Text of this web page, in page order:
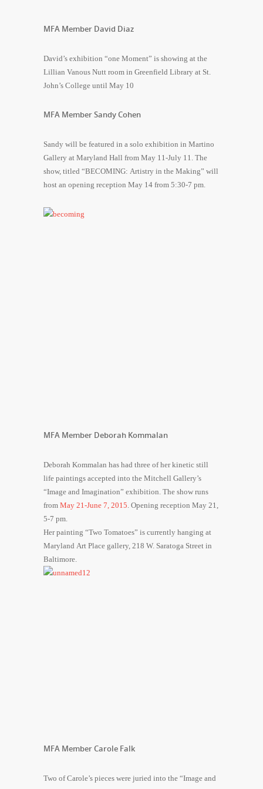
MFA Member David Diaz
David’s exhibition “one Moment” is showing at the
Lillian Vanous Nutt room in Greenfield Library at St.
John’s College until May 10
MFA Member Sandy Cohen
Sandy will be featured in a solo exhibition in Martino
Gallery at Maryland Hall from May 11-July 11. The
show, titled “BECOMING: Artistry in the Making” will
host an opening reception May 14 from 5:30-7 pm.
MFA Member Deborah Kommalan
Deborah Kommalan has had three of her kinetic still
life paintings accepted into the Mitchell Gallery’s
“Image and Imagination” exhibition. The show runs
from May 21-June 7, 2015 . Opening reception May 21
5-7 pm
Her painting “Two Tomatoes” is currently hanging at
Maryland Art Place gallery, 218 W. Saratoga Street in
Baltimore.
MFA Member Carole Falk
Two of Carole’s pieces were juried into the “Image and